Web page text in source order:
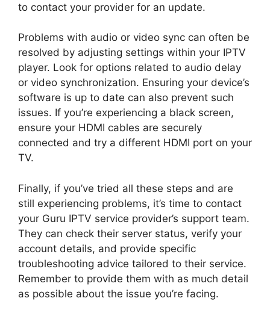
to contact your provider for an update.
Problems with audio or video sync can often be
resolved by adjusting settings within your IPTV
player. Look for options related to audio delay
or video synchronization. Ensuring your device’s
software is up to date can also prevent such
issues. If you’re experiencing a black screen,
ensure your HDMI cables are securely
connected and try a different HDMI port on your
TV.
Finally, if you’ve tried all these steps and are
still experiencing problems, it’s time to contact
your Guru IPTV service provider’s support team.
They can check their server status, verify your
account details, and provide specific
troubleshooting advice tailored to their service.
Remember to provide them with as much detail
as possible about the issue you’re facing.